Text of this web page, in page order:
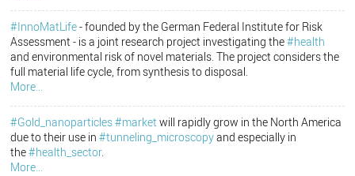
#InnoMatLife- founded by the German Federal Institute for Risk
Assessment - is a joint research project investigating the#health
and environmental risk of novel materials. The project considers the
full material life cycle, from synthesis to disposal.
More...
#Gold_nanoparticles#marketwill rapidly grow in the North America
due to their use in#tunneling_microscopyand especially in
the#health_sector.
More...